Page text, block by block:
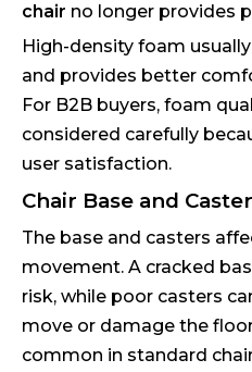
chair no longer provides
High-density foam
and provides better
For B2B buyers, foam
considered carefully
user satisfaction.
Chair Base and
The base and casters
movement. A cracked
risk, while poor casters
move or damage the
common in standard